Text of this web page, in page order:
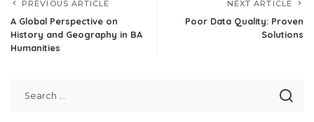
PREVIOUS ARTICLE
A Global Perspective on
History and Geography in BA
Humanities
NEXT ARTICLE
Poor Data Quality: Proven
Solutions